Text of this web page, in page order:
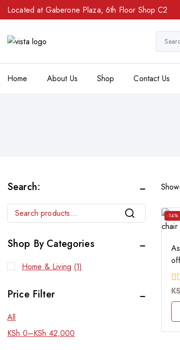
Located at Gaberone Plaza, 6th Floor Shop C2
Home About Us Shop Contact Us
-14%
0
Search:
Search
Shop By Categories
Home & Living (1)
Price Filter
All
KSh 0–KSh 42,000